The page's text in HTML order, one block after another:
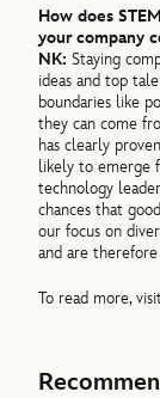
How does
your company
NK: Staying
ideas and top
boundaries like
they can come
has clearly
likely to emerge
technology
chances that
our focus on
and are
To read more,